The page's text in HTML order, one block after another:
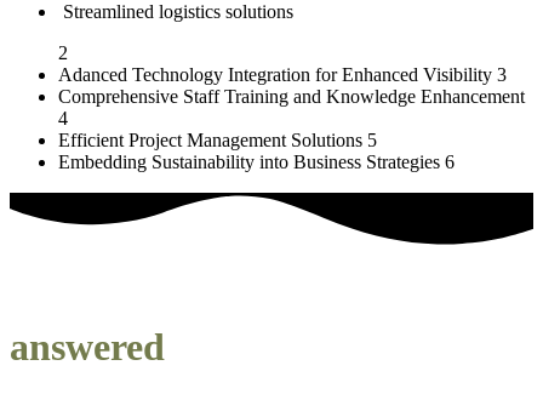
Streamlined logistics solutions
2
Adanced Technology Integration for Enhanced Visibility 3
Comprehensive Staff Training and Knowledge Enhancement
4
Efficient Project Management Solutions 5
Embedding Sustainability into Business Strategies 6
answered